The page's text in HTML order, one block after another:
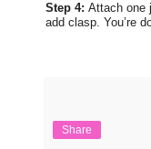
Step 4: Attach one
add clasp. You’re
Share